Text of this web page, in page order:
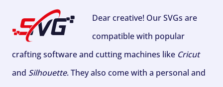
Dear creative! Our SVGs are
compatible with popular
crafting software and cutting machines like Cricut
and Silhouette. They also come with a personal and